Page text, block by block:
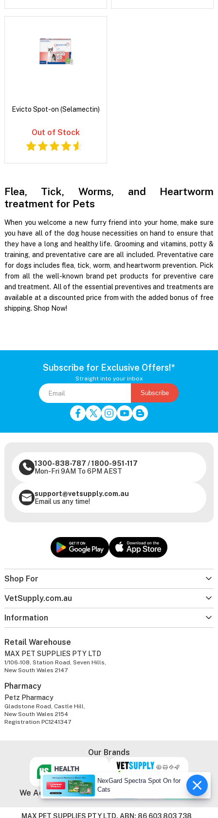
Evicto Spot-on (Selamectin)
Out of Stock
Flea, Tick, Worms, and Heartworm
treatment for Pets
When you welcome a new furry friend into your home, make sure
you have all of the dog house necessities on hand to ensure that
they have a long and healthy life. Grooming and vitamins, potty &
training, and preventative care are all included. Preventative care
for dogs includes flea, tick, worm, and heartworm prevention. Pick
from all the well-known brand pet products for preventive care
and treatment. All of the essential preventives and treatments are
available at a discounted price from with the added bonus of free
shipping. Shop Now!
Subscribe for Exclusive Offers!*
Straight into your inbox
Subscribe
Shop For
VetSupply.com.au
Information
1300-838-787 /1800-951-117
Mon-Fri 9AM To 6PM AEST
support@vetsupply.com.au
Email us any time!
Retail Warehouse
MAX PET SUPPLIES PTY LTD
1/106-108, Station Road, Seven Hills,
New South Wales 2147
Pharmacy
Petz Pharmacy
Gladstone Road, Castle Hill,
New South Wales 2154
Registration PC1241347
Our Brands
We Accept
MAX PET SUPPLIES PTY LTD. ABN: 86 603 803 738
NexGard Spectra Spot On for
Cats